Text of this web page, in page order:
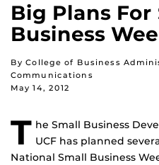
Big Plans For
Business
By College of Business
Communications
May 14, 2012
T he Small Business
UCF has planned
National Small Business